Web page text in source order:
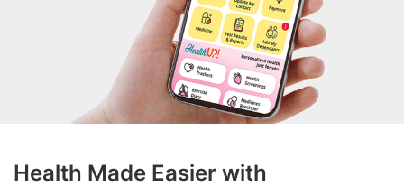
Health Made Easier with